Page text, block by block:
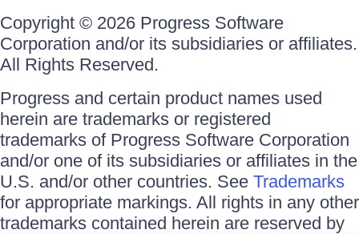
Copyright © 2026 Progress Software
Corporation and/or its subsidiaries or affiliates.
All Rights Reserved.
Progress and certain product names used
herein are trademarks or registered
trademarks of Progress Software Corporation
and/or one of its subsidiaries or affiliates in the
U.S. and/or other countries. See Trademarks
for appropriate markings. All rights in any other
trademarks contained herein are reserved by